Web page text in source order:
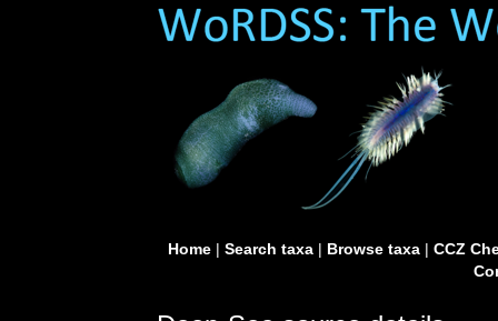
Home| Search taxa| Browse taxa| CCZ